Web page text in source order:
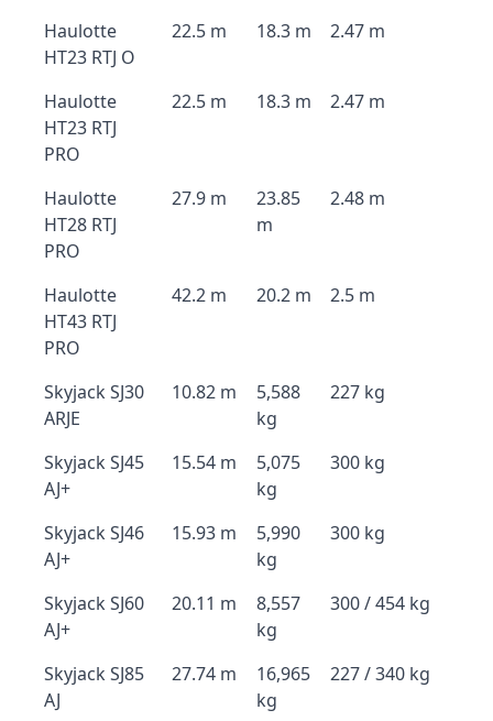
Haulotte
HT23 RTJ O
22.5 m 18.3 m 2.47 m
Haulotte
HT23 RTJ
PRO
22.5 m 18.3 m 2.47 m
Haulotte
HT28 RTJ
PRO
27.9 m
23.85
m
2.48 m
Haulotte
HT43 RTJ
PRO
42.2 m 20.2 m 2.5 m
Skyjack SJ30
ARJE
10.82 m
5,588
kg
227 kg
Skyjack SJ45
AJ+
15.54 m
5,075
kg
300 kg
Skyjack SJ46
AJ+
15.93 m
5,990
kg
300 kg
Skyjack SJ60
AJ+
20.11 m
8,557
kg
300 / 454 kg
Skyjack SJ85
AJ
27.74 m
16,965
kg
227 / 340 kg